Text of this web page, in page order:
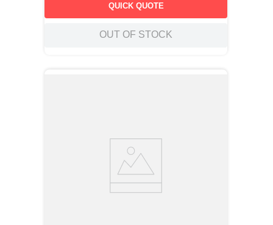
QUICK QUOTE
OUT OF STOCK